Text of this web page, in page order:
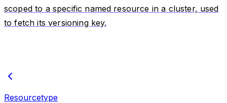
scoped to a specific named resource in a cluster, used
to fetch its versioning key.
Resourcetype